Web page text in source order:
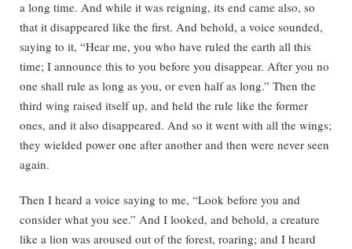
a long time. And while it was reigning, its end came also, so
that it disappeared like the first. And behold, a voice sounded,
saying to it, “Hear me, you who have ruled the earth all this
time; I announce this to you before you disappear. After you no
one shall rule as long as you, or even half as long.” Then the
third wing raised itself up, and held the rule like the former
ones, and it also disappeared. And so it went with all the wings;
they wielded power one after another and then were never seen
again.
Then I heard a voice saying to me, “Look before you and
consider what you see.” And I looked, and behold, a creature
like a lion was aroused out of the forest, roaring; and I heard